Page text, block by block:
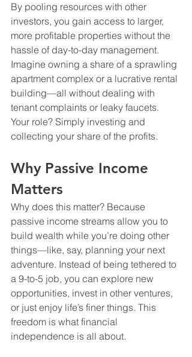
By pooling resources with other
investors, you gain access to larger,
more profitable properties without the
hassle of day-to-day management.
Imagine owning a share of a sprawling
apartment complex or a lucrative rental
building—all without dealing with
tenant complaints or leaky faucets.
Your role? Simply investing and
collecting your share of the profits.
Why Passive Income
Matters
Why does this matter? Because
passive income streams allow you to
build wealth while you’re doing other
things—like, say, planning your next
adventure. Instead of being tethered to
a 9-to-5 job, you can explore new
opportunities, invest in other ventures,
or just enjoy life’s finer things. This
freedom is what financial
independence is all about.